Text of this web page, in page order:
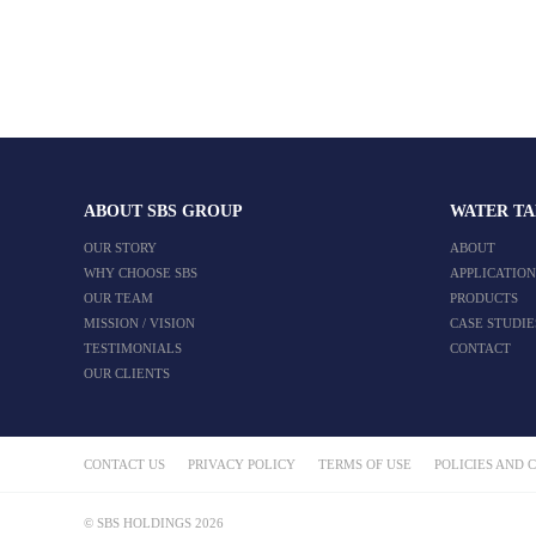
ABOUT SBS GROUP
OUR STORY
WHY CHOOSE SBS
OUR TEAM
MISSION / VISION
TESTIMONIALS
OUR CLIENTS
WATER
ABOUT
PRODUCTS
CASE
CONTACT
CONTACT US PRIVACY POLICY TERMS OF USE POLICIES AND
© SBS HOLDINGS 2026